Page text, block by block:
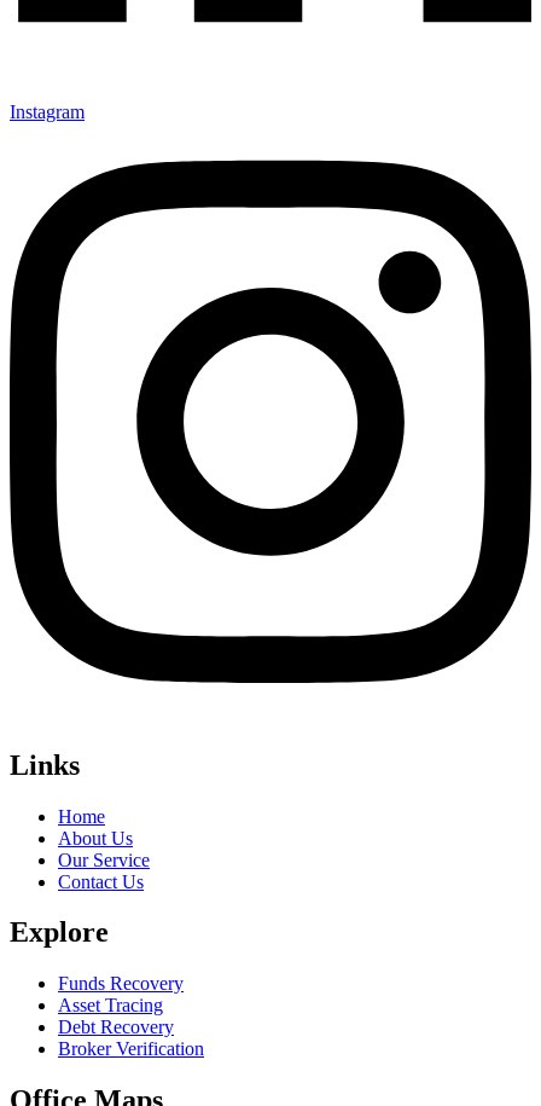
Instagram
Links
Home
About Us
Our Service
Contact Us
Explore
Funds Recovery
Asset Tracing
Debt Recovery
Broker Verification